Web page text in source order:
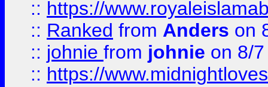
:: https://
:: Ranked from Anders on
:: johnie from johnie on 8/
:: https://